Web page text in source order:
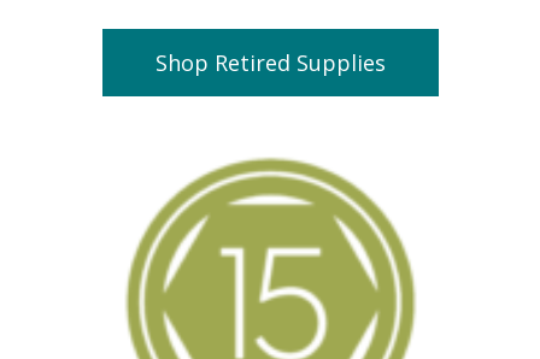
Shop Retired Supplies